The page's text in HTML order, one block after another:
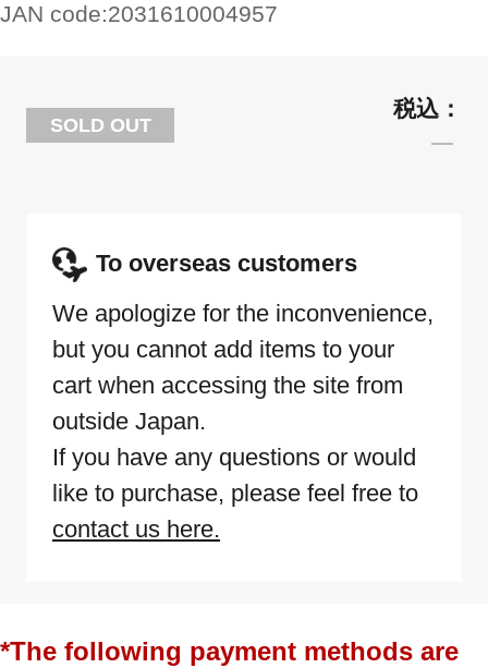
JAN code:2031610004957
SOLD OUT
To overseas customers
We apologize for the inconvenience,
but you cannot add items to your
cart when accessing the site from
outside Japan.
If you have any questions or would
like to purchase, please feel free to
contact us here.
*The following payment methods are